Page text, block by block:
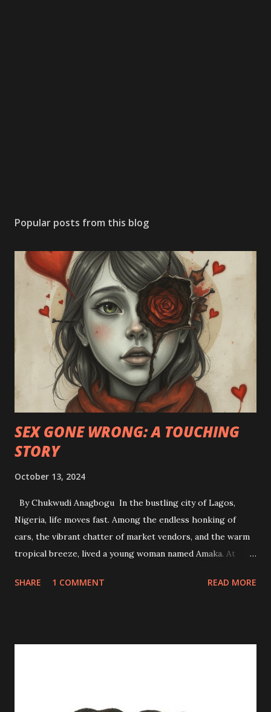
Popular posts from this blog
SEX GONE WRONG: A TOUCHING
STORY
October 13, 2024
By Chukwudi Anagbogu In the bustling city of Lagos,
Nigeria, life moves fast. Among the endless honking of
cars, the vibrant chatter of market vendors, and the warm
tropical breeze, lived a young woman named Amaka. At
Accounting at the University of Lagos. Life for her had
the kind of love she read about in novels and heard about in
SHARE 1 COMMENT READ MORE